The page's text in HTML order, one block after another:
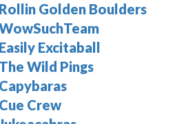
Rollin Golden Boulders
Easily Excitaball
The Wild Pings
Capybaras
Cue Crew